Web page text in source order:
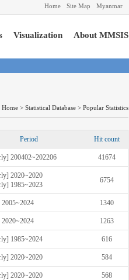
Home Site Map Myanmar
Visualization About MMSIS
Home > Statistical Database > Popular Statistics
Period Hit count
200402~202206 41674
2020~2020
1985~2023
6754
1340
1263
1985~2024 616
2020~2020 584
2020~2020 568